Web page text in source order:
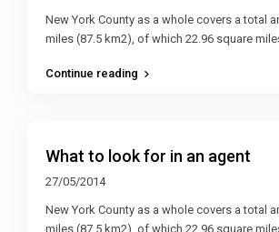
New York County as a whole covers a total
miles (87.5 km2), of which 22.96 square
Continue reading
What to look for in an agent
27/05/2014
New York County as a whole covers a total
miles (87.5 km2), of which 22.96 square